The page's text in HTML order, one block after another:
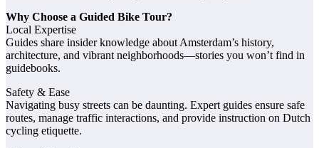
Why Choose a Guided Bike Tour?
Local Expertise
Guides share insider knowledge about Amsterdam’s history,
architecture, and vibrant neighborhoods—stories you won’t find in
guidebooks.
Safety & Ease
Navigating busy streets can be daunting. Expert guides ensure safe
routes, manage traffic interactions, and provide instruction on Dutch
cycling etiquette.